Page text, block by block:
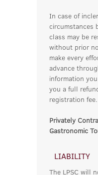
In case of
circumstances
class may be
without prior
make every
advance
information
you a full
registration fee.
Privately
Gastronomic
LIABILITY
The LPSC will